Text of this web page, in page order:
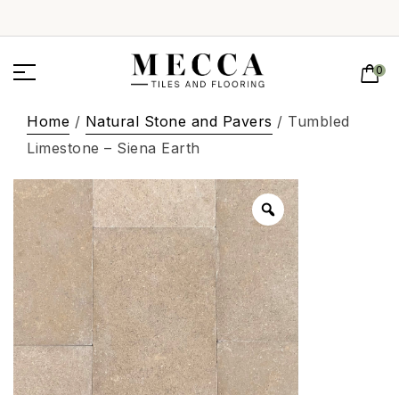
0
Home / Natural Stone and Pavers / Tumbled
Limestone – Siena Earth